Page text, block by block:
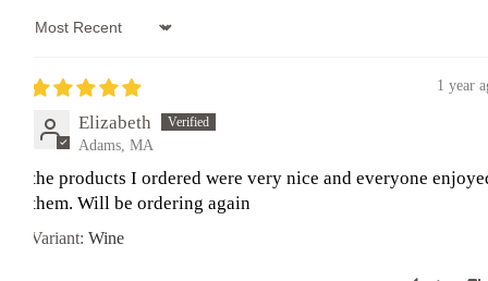
Sort by
1 year
Elizabeth
Adams, MA
the products I ordered were very nice and everyone
them. Will be ordering again
Wine